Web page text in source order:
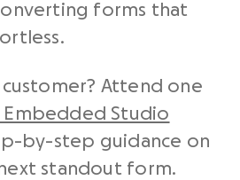
forms that
customer? Attend one
Embedded Studio
by-step guidance on
standout form.